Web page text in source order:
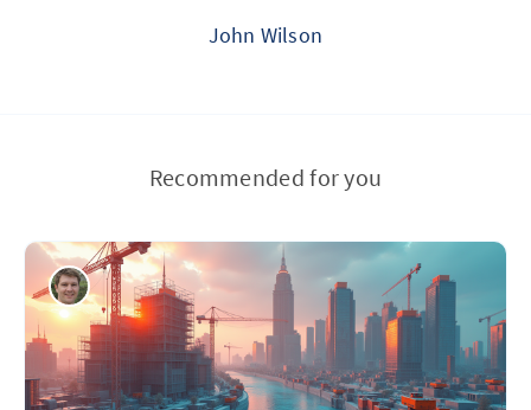
John Wilson
Recommended for you